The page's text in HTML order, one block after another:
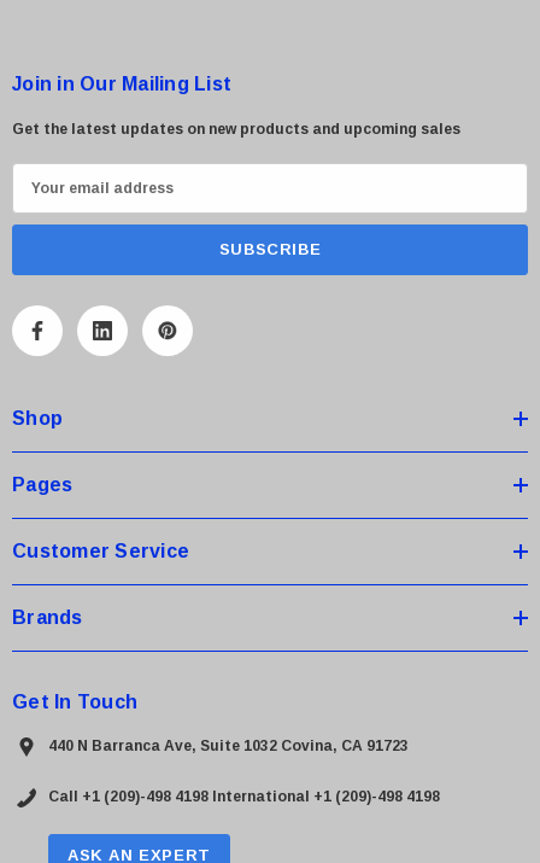
Join in Our Mailing List
Get the latest updates on new products and upcoming sales
m
A
r
e
s
Shop
Pages
Customer Service
Brands
Get In Touch
440 N Barranca Ave, Suite 1032 Covina, CA 91723
Call +1 (209)-498 4198 International +1 (209)-498 4198
ASK AN EXPERT